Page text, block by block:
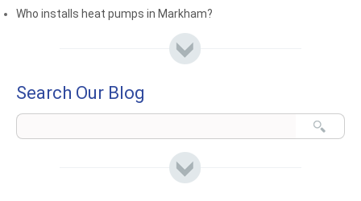
Who installs heat pumps in Markham?
Search Our Blog